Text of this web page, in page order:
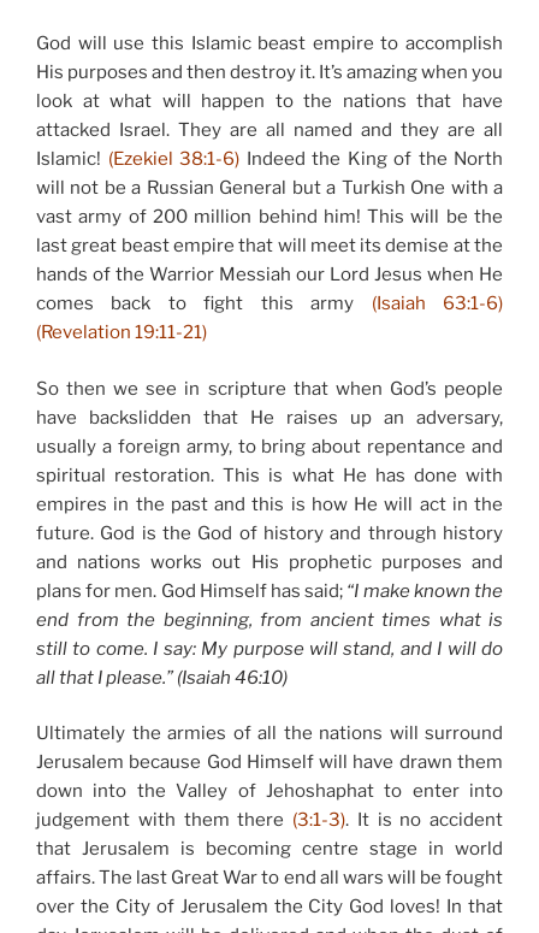
God will use this Islamic beast empire to accomplish
His purposes and then destroy it. It’s amazing when you
look at what will happen to the nations that have
attacked Israel. They are all named and they are all
Islamic! (Ezekiel 38:1-6) Indeed the King of the North
will not be a Russian General but a Turkish One with a
vast army of 200 million behind him! This will be the
last great beast empire that will meet its demise at the
hands of the Warrior Messiah our Lord Jesus when He
comes back to fight this army (Isaiah 63:1-6)
(Revelation 19:11-21)
So then we see in scripture that when God’s people
have backslidden that He raises up an adversary,
usually a foreign army, to bring about repentance and
spiritual restoration. This is what He has done with
empires in the past and this is how He will act in the
future. God is the God of history and through history
and nations works out His prophetic purposes and
plans for men. God Himself has said; “I make known the
end from the beginning, from ancient times what is
still to come. I say: My purpose will stand, and I will do
all that I please.” (Isaiah 46:10)
Ultimately the armies of all the nations will surround
Jerusalem because God Himself will have drawn them
down into the Valley of Jehoshaphat to enter into
judgement with them there (3:1-3). It is no accident
that Jerusalem is becoming centre stage in world
affairs. The last Great War to end all wars will be fought
over the City of Jerusalem the City God loves! In that